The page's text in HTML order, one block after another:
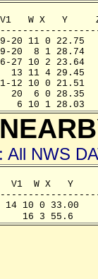
W X   Y
20 11 0 22.75
20  8 1 28.74
27 10 2 23.64
13 11 4 29.45
12 10 0 21.51
20  6 0 28.35
6 10 1 28.03
All NWS
V1  W X   Y
10 0 33.00
16 3 55.6